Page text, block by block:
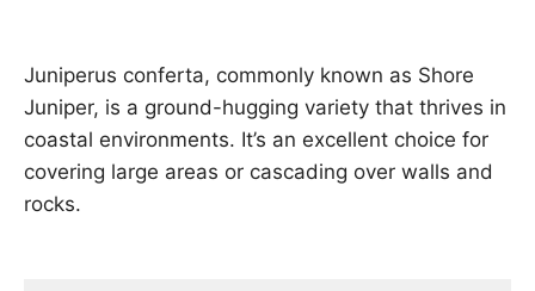
Juniperus conferta, commonly known as Shore
Juniper, is a ground-hugging variety that thrives in
coastal environments. It’s an excellent choice for
covering large areas or cascading over walls and
rocks.